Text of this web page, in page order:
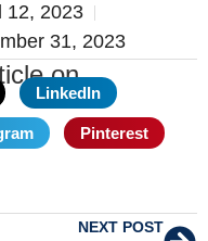
12, 2023
31, 2023
on
LinkedIn
Pinterest
NEXT POST